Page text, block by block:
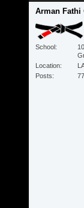
Arman Fathi
School
Location
Posts